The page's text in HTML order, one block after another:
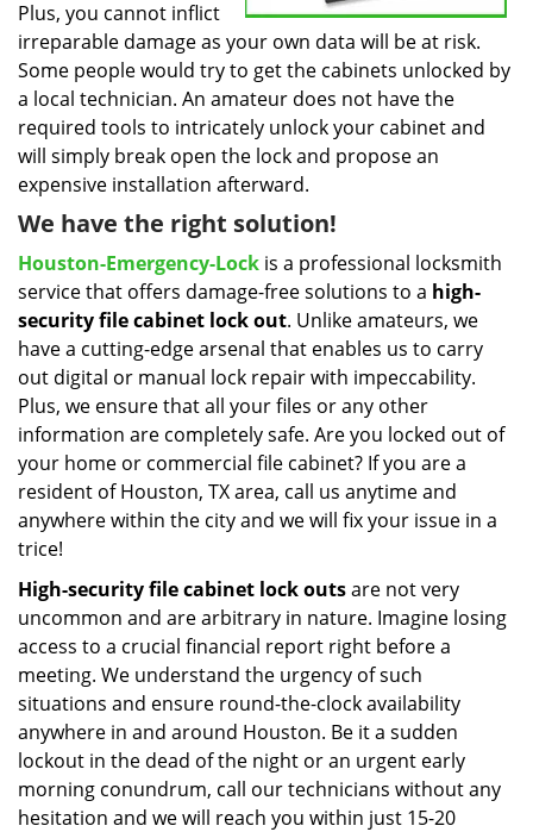
Plus, you cannot inflict
irreparable damage as your own data will be at risk.
Some people would try to get the cabinets unlocked by
a local technician. An amateur does not have the
required tools to intricately unlock your cabinet and
will simply break open the lock and propose an
expensive installation afterward.
We have the right solution!
Houston-Emergency-Lock is a professional locksmith
service that offers damage-free solutions to a high-
security file cabinet lock out. Unlike amateurs, we
have a cutting-edge arsenal that enables us to carry
out digital or manual lock repair with impeccability.
Plus, we ensure that all your files or any other
information are completely safe. Are you locked out of
your home or commercial file cabinet? If you are a
resident of Houston, TX area, call us anytime and
anywhere within the city and we will fix your issue in a
trice!
High-security file cabinet lock outsare not very
uncommon and are arbitrary in nature. Imagine losing
access to a crucial financial report right before a
meeting. We understand the urgency of such
situations and ensure round-the-clock availability
anywhere in and around Houston. Be it a sudden
lockout in the dead of the night or an urgent early
morning conundrum, call our technicians without any
hesitation and we will reach you within just 15-20